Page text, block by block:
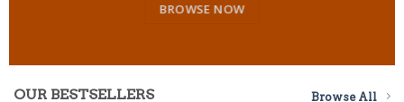
BROWSE NOW
OUR BESTSELLERS Browse All